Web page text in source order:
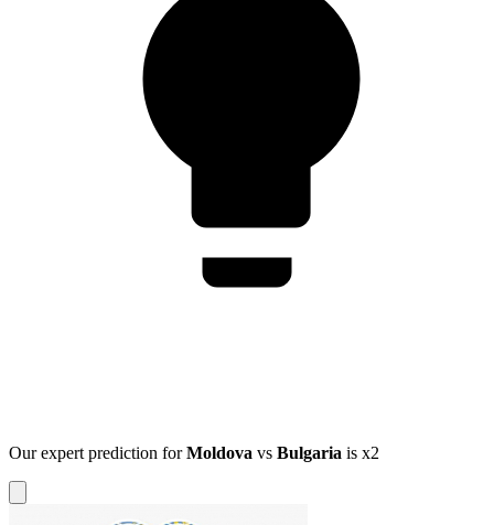
Our expert prediction forMoldova vs Bulgaria is x2